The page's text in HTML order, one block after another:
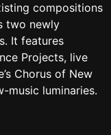
compositions
two newly
It features
Projects, live
Chorus of New
music luminaries.